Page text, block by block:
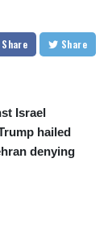
Share Share
Israel
hailed
denying